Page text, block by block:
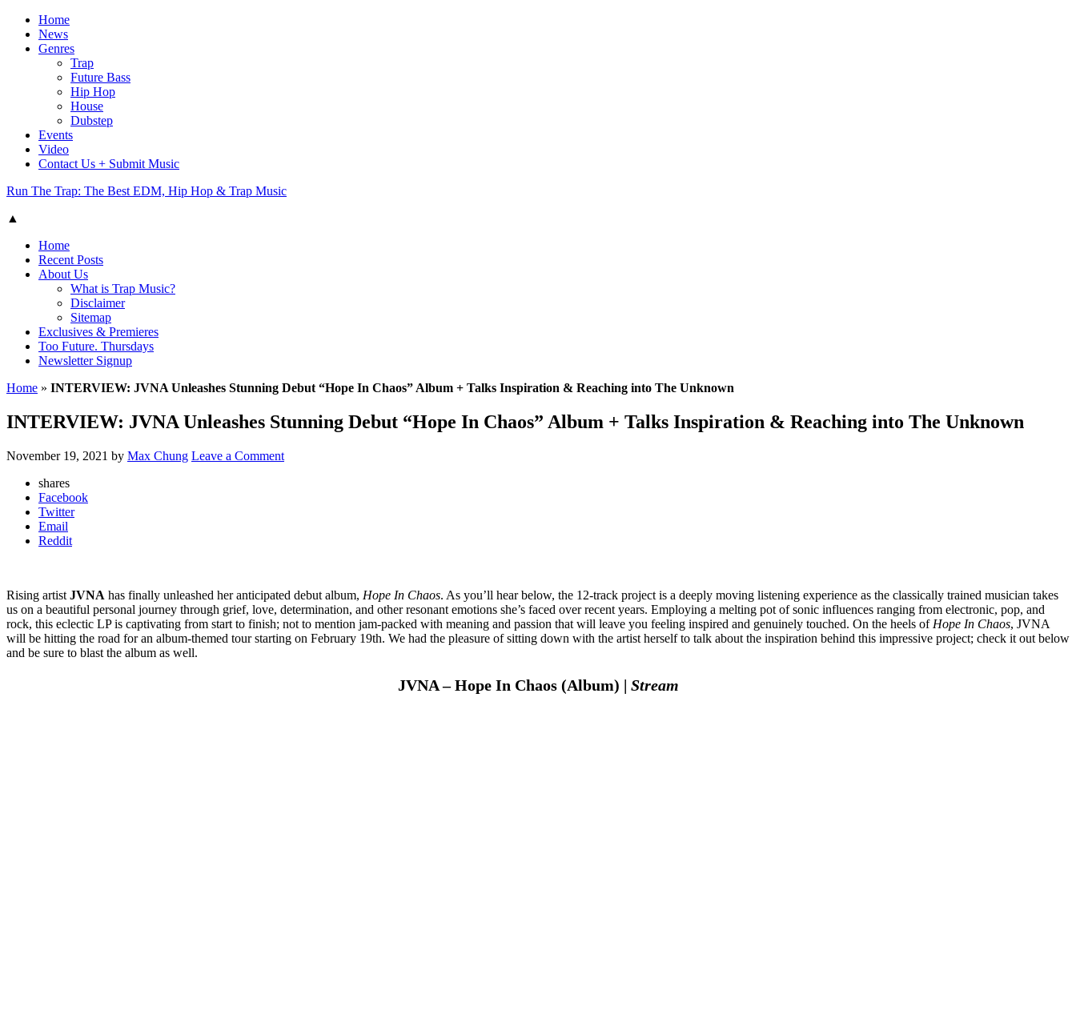
Home
News
Genres
Trap
Future Bass
Hip Hop
House
Dubstep
Events
Video
Contact Us + Submit Music
Run The Trap: The Best EDM, Hip Hop & Trap Music
▲
Home
Recent Posts
About Us
What is Trap Music?
Disclaimer
Sitemap
Exclusives & Premieres
Too Future. Thursdays
Newsletter Signup
Home » INTERVIEW: JVNA Unleashes Stunning Debut “Hope In Chaos” Album + Talks Inspiration & Reaching into The Unknown
INTERVIEW: JVNA Unleashes Stunning Debut “Hope In Chaos” Album + Talks Inspiration & Reaching into The Unknown
November 19, 2021 by Max Chung Leave a Comment
shares
Facebook
Twitter
Email
Reddit
Rising artist JVNA has finally unleashed her anticipated debut album, Hope In Chaos. As you’ll hear below, the 12-track project is a deeply moving listening experience as the classically trained musician takes
us on a beautiful personal journey through grief, love, determination, and other resonant emotions she’s faced over recent years. Employing a melting pot of sonic influences ranging from electronic, pop, and
rock, this eclectic LP is captivating from start to finish; not to mention jam-packed with meaning and passion that will leave you feeling inspired and genuinely touched. On the heels of Hope In Chaos, JVNA
will be hitting the road for an album-themed tour starting on February 19th. We had the pleasure of sitting down with the artist herself to talk about the inspiration behind this impressive project; check it out below
and be sure to blast the album as well.
JVNA – Hope In Chaos (Album) | Stream